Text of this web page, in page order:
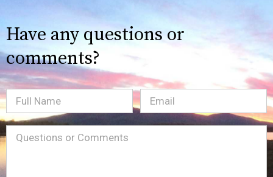
Have any questions or
comments?
Full
Name
Email(Required)
Message(Required)